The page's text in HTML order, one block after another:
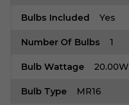
Bulbs Included Yes
Number Of Bulbs 1
Bulb Wattage 20.00W
Bulb Type MR16